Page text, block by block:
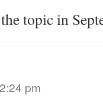
topic in
pm